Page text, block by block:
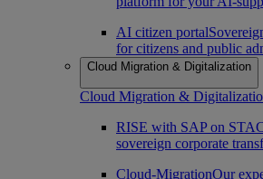
AI citizen portal
for citizens and public
Cloud Migration & Digitalization
Cloud Migration &
RISE with SAP on
sovereign corporate
Cloud-MigrationOur